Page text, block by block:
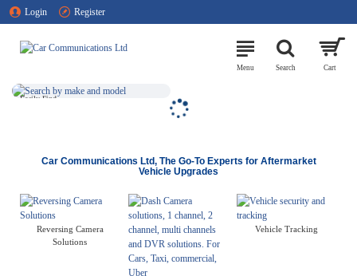
Car
Communications
Login Register
Easily Find
Car Communications Ltd, The Go-To Experts for Aftermarket
Vehicle Upgrades
Reversing Camera
Solutions
Vehicle Tracking